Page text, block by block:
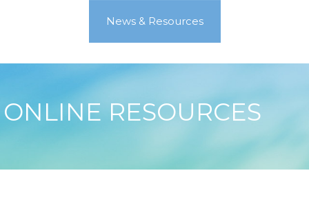
News & Resources
ONLINE RESOURCES